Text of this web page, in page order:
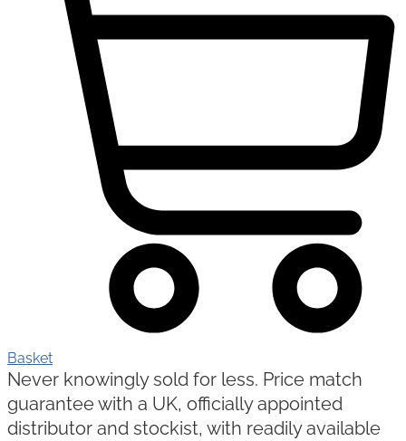
Basket
Never knowingly sold for less. Price match
guarantee with a UK, officially appointed
distributor and stockist, with readily available